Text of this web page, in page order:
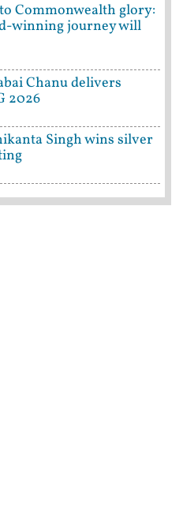
Commonwealth glory:
winning journey will
Chanu delivers
2026
Singh wins silver